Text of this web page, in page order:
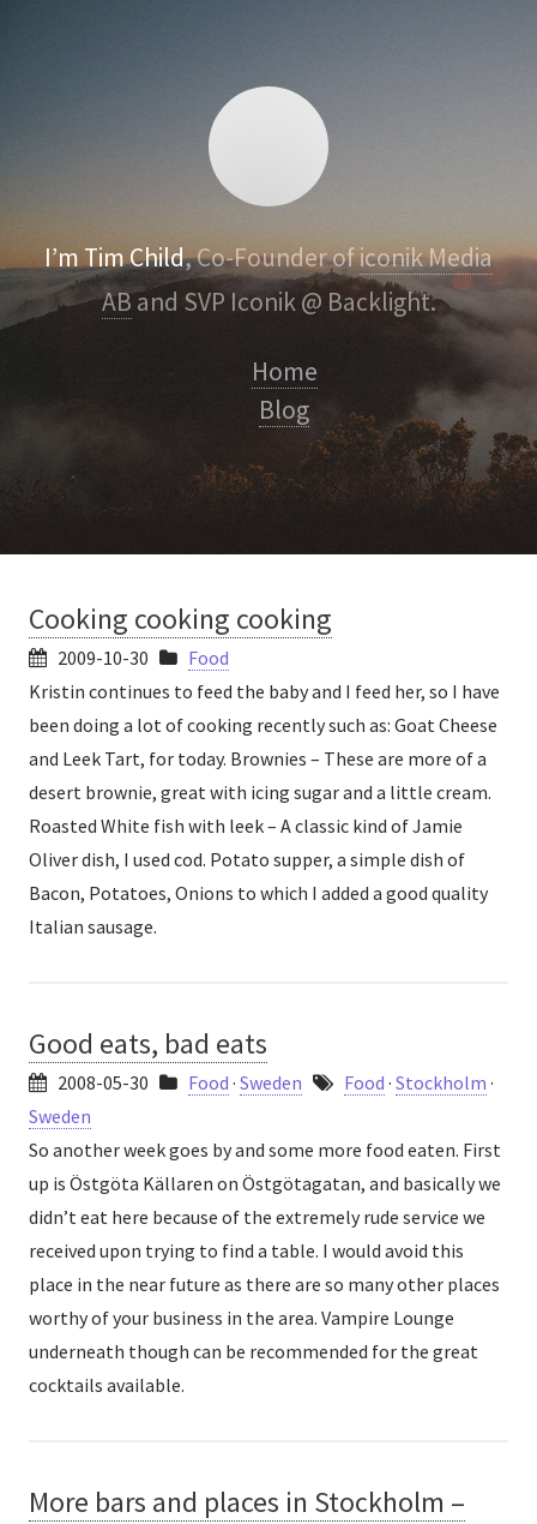
I’m Tim Child, Co-Founder oficonik Media
ABand SVP Iconik @ Backlight.
Home
Blog
Cooking cooking cooking
2009-10-30
Food
Kristin continues to feed the baby and I feed her, so I have
been doing a lot of cooking recently such as: Goat Cheese
and Leek Tart, for today. Brownies – These are more of a
desert brownie, great with icing sugar and a little cream.
Roasted White fish with leek – A classic kind of Jamie
Oliver dish, I used cod. Potato supper, a simple dish of
Bacon, Potatoes, Onions to which I added a good quality
Italian sausage.
Good eats, bad eats
2008-05-30 Food · Sweden Food · Stockholm ·
Sweden
So another week goes by and some more food eaten. First
up is Östgöta Källaren on Östgötagatan, and basically we
didn’t eat here because of the extremely rude service we
received upon trying to find a table. I would avoid this
place in the near future as there are so many other places
worthy of your business in the area. Vampire Lounge
underneath though can be recommended for the great
cocktails available.
More bars and places in Stockholm –